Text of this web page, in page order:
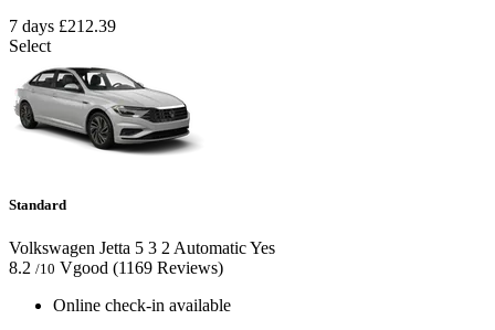
7 days £212.39
Select
Standard
Volkswagen Jetta 5 3 2 AutomaticYes
8.2 /10 Vgood (1169 Reviews)
Online check-in available